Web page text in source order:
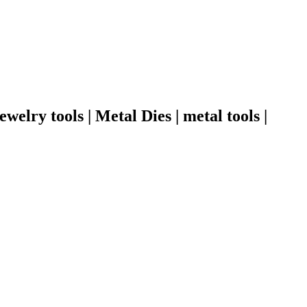
tools | Metal Dies | metal tools |